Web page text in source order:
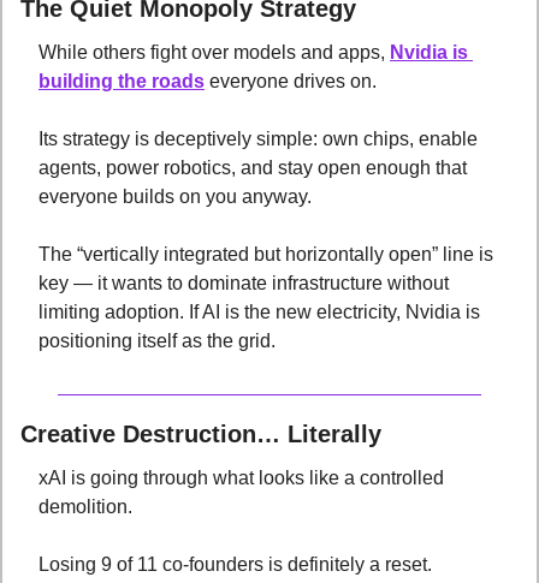
The Quiet Monopoly Strategy
While others fight over models and apps, Nvidia is
building the roads everyone drives on.
Its strategy is deceptively simple: own chips, enable
agents, power robotics, and stay open enough that
everyone builds on you anyway.
The “vertically integrated but horizontally open” line is
key — it wants to dominate infrastructure without
limiting adoption. If AI is the new electricity, Nvidia is
positioning itself as the grid.
Creative Destruction… Literally
xAI is going through what looks like a controlled
demolition.
Losing 9 of 11 co-founders is definitely a reset.